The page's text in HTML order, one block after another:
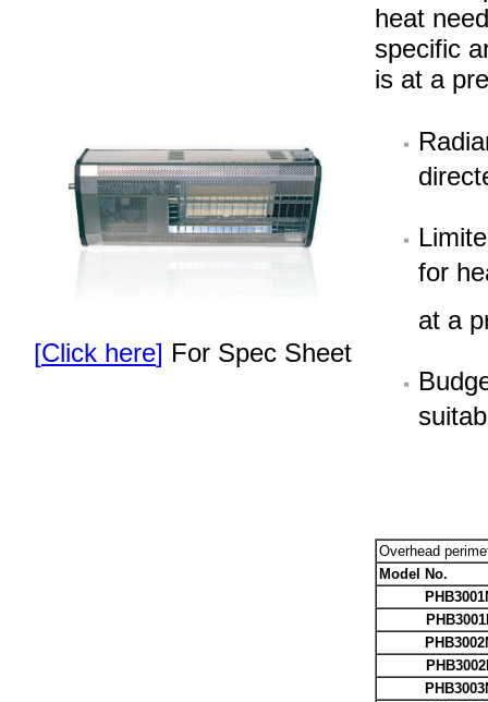
[Click here] For Spec Sheet
heat
specific
is at a
for
at a
Overhead
Model No.